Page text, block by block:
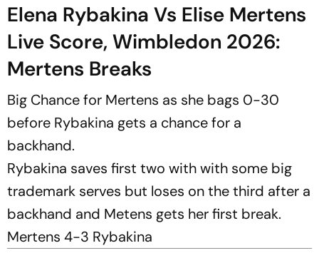
Elena Rybakina Vs Elise Mertens
Live Score, Wimbledon 2026:
Mertens Breaks
Big Chance for Mertens as she bags 0-30
before Rybakina gets a chance for a
backhand.
Rybakina saves first two with with some big
trademark serves but loses on the third after a
backhand and Metens gets her first break.
Mertens 4-3 Rybakina